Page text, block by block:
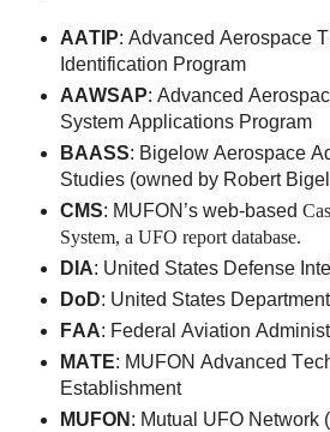
AATIP: Advanced Aerospace
Identification Program
AAWSAP: Advanced
System Applications Program
BAASS: Bigelow Aerospace
Studies (owned by Robert
CMS: MUFON’s web-based
System, a UFO report database.
DIA: United States Defense
DoD: United States
FAA: Federal Aviation
MATE: MUFON Advanced
Establishment
MUFON : Mutual UFO Network